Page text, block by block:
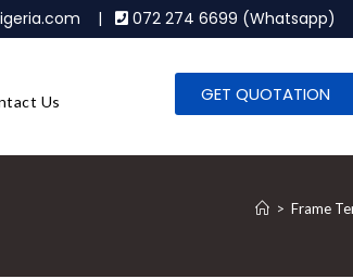
| 072 274 6699 (Whatsapp)
Us GET QUOTATION
> Frame